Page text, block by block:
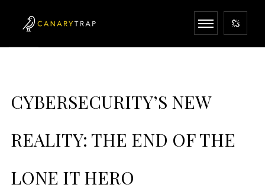
CYBERSECURITY’S NEW
REALITY: THE END OF THE
LONE IT HERO